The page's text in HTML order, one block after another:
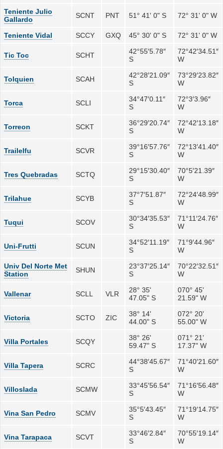
Teniente Julio
Gallardo
SCNT PNT 51° 41' 0" S 72° 31' 0" W
Teniente Vidal SCCY GXQ 45° 30' 0" S 72° 31' 0" W
Tic Toc SCHT
42°55′5.78″
S
72°42′34.51″
W
Tolquien SCAH
42°28′21.09″
S
73°29′23.82″
W
Torca SCLI
34°47′0.11″
S
72°3′3.96″
W
Torreon SCKT
36°29′20.74″
S
72°42′13.18″
W
Trailelfu SCVR
39°16′57.76″
S
72°13′41.40″
W
Tres Quebradas SCTQ
29°15′30.40″
S
70°5′21.39″
W
Trilahue SCYB
37°7′51.87″
S
72°24′48.99″
W
Tuqui SCOV
30°34′35.53″
S
71°11′24.76″
W
Uni-Frutti SCUN
34°52′11.19″
S
71°9′44.96″
W
Univ Del Norte Met
Station
SHUN
23°37′25.14″
S
70°22′32.51″
W
Vallenar SCLL VLR
28° 35'
47.05" S
070° 45'
21.59" W
Victoria SCTO ZIC
38° 14'
44.00" S
072° 20'
55.00" W
Villa Portales SCQY
38° 26'
59.47" S
071° 21'
17.37" W
Villa Tapera SCRC
44°38′45.67″
S
71°40′21.60″
W
Villoslada SCMW
33°45′56.54″
S
71°16′56.48″
W
Vina San Pedro SCMV
35°5′43.45″
S
71°19′14.75″
W
Vina Tarapaca SCVT
33°46′2.84″
S
70°55′19.14″
W